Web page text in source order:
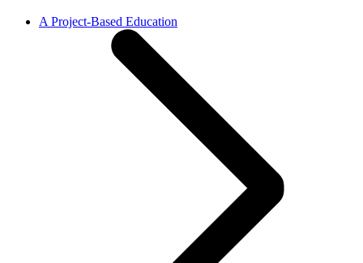
A Project-Based Education